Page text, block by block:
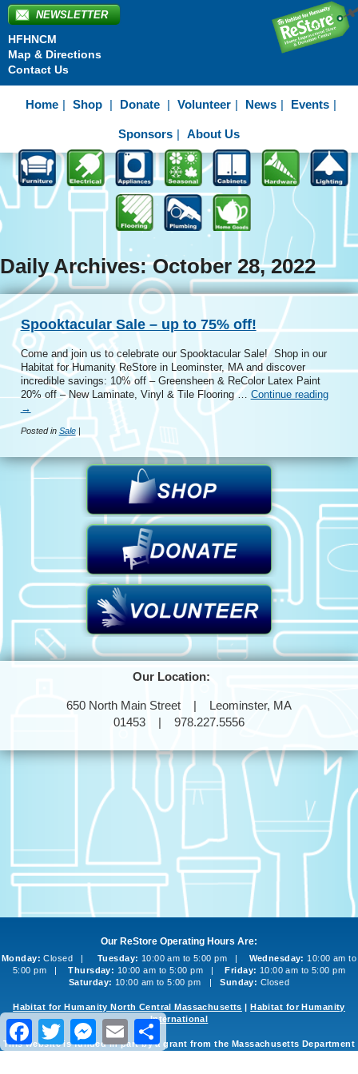
NEWSLETTER
HFHNCM
Map & Directions
Contact Us
Home Shop Donate Volunteer News Events
Sponsors About Us
Daily Archives: October 28, 2022
Spooktacular Sale – up to 75% off!
Come and join us to celebrate our Spooktacular Sale! Shop in our
Habitat for Humanity ReStore in Leominster, MA and discover
incredible savings: 10% off – Greensheen & ReColor Latex Paint
20% off – New Laminate, Vinyl & Tile Flooring … Continue reading
→
Posted in Sale|
Our Location:
650 North Main Street | Leominster, MA
01453 | 978.227.5556
Our ReStore Operating Hours Are:
Monday: Closed | Tuesday: 10:00 am to 5:00 pm | Wednesday: 10:00 am to
5:00 pm |Thursday: 10:00 am to 5:00 pm |Friday: 10:00 am to 5:00 pm
Saturday: 10:00 am to 5:00 pm |Sunday: Closed
Habitat for Humanity North Central Massachusetts |Habitat for Humanity
International
This website is funded in part by a grant from the Massachusetts Department
Facebook
Twitter Messenger
EmailShare